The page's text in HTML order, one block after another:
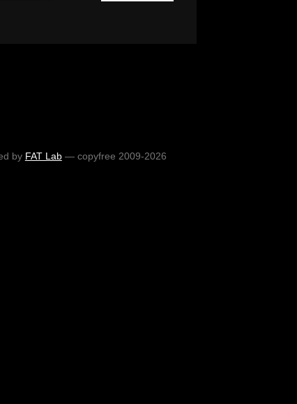
by FAT Lab— copyfree 2009-2026